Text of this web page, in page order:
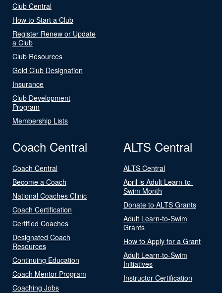
Club Central
How to Start a Club
Register Renew or Update
a Club
Club Resources
Gold Club Designation
Insurance
Club Development
Program
Membership Lists
Coach Central
Coach Central
Become a Coach
National Coaches Clinic
Coach Certification
Certified Coaches
Designated Coach
Resources
Continuing Education
Coach Mentor Program
Coaching Jobs
ALTS Central
ALTS Central
April is Adult Learn-to-
Swim Month
Donate to ALTS Grants
Adult Learn-to-Swim
Grants
How to Apply for a Grant
Adult Learn-to-Swim
Initiatives
Instructor Certification